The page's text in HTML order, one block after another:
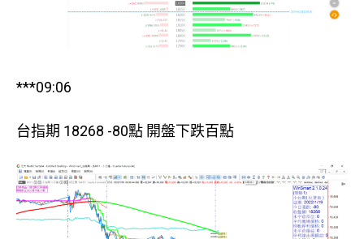
***09:06
台指期 18268 -80點 開盤下跌百點